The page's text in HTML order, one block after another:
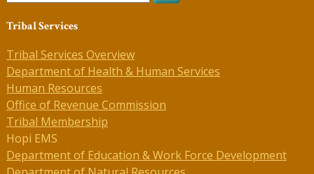
Tribal Services
Tribal Services Overview
Department of Health & Human Services
Human Resources
Office of Revenue Commission
Tribal Membership
Hopi EMS
Department of Education & Work Force Development